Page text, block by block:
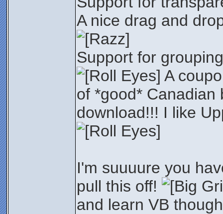
A nice drag and
Support for
A
of *good* Canadian
download!!! I like
I'm suuuure you
pull this off!
and learn VB